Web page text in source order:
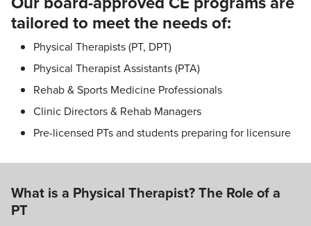
tailored to meet the needs of:
Physical Therapists (PT, DPT)
Physical Therapist Assistants (PTA)
Rehab & Sports Medicine Professionals
Clinic Directors & Rehab Managers
Pre-licensed PTs and students preparing for licensure
What is a Physical Therapist? The Role of a
PT